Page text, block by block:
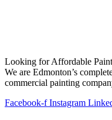
Looking for Affordable
We are Edmonton’s
commercial painting
Facebook-f Instagram